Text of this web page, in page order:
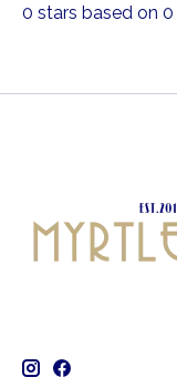
0 stars based on 0